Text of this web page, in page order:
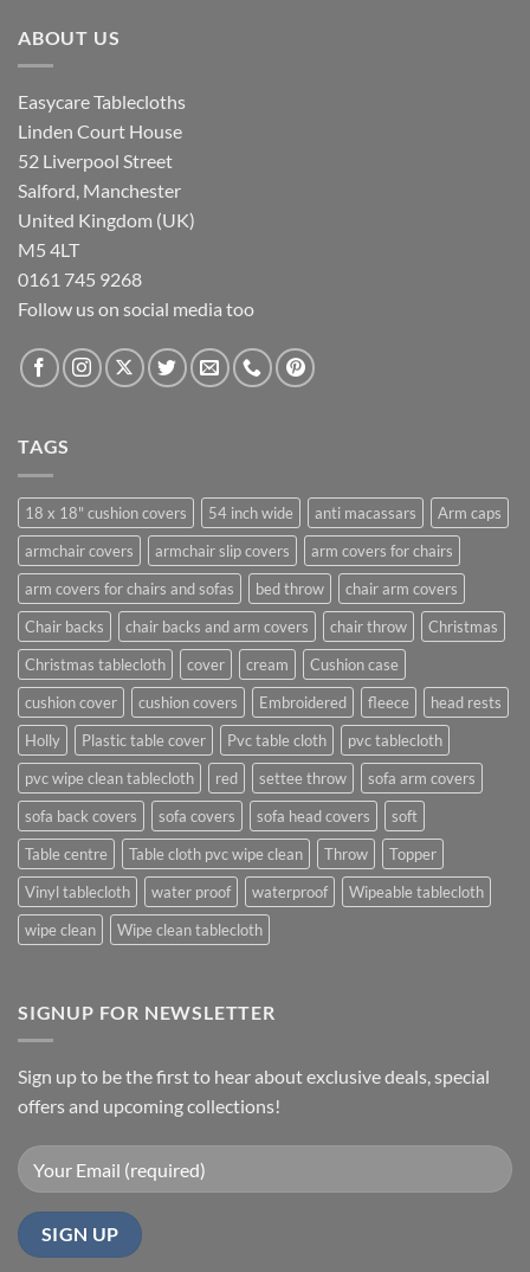
ABOUT US
Easycare Tablecloths
Linden Court House
52 Liverpool Street
Salford, Manchester
United Kingdom (UK)
M5 4LT
0161 745 9268
Follow us on social media too
TAGS
18 x 18" cushion covers 54 inch wide anti macassars
Arm caps
armchair covers
armchair slip covers
arm covers for chairs
arm covers for chairs and sofas
bed throw
chair arm covers
Chair backs
chair backs and arm covers chair throw
Christmas
Christmas tablecloth
cover cream
Cushion case
cushion cover
cushion covers Embroidered fleece
head rests
Holly
Plastic table cover Pvc table cloth
pvc tablecloth
pvc wipe clean tablecloth
red settee throw
sofa arm covers
sofa back covers
sofa covers sofa head covers
soft
Table centre
Table cloth pvc wipe clean Throw
Topper
Vinyl tablecloth
water proof waterproof
Wipeable tablecloth
wipe clean
Wipe clean tablecloth
SIGNUP FOR NEWSLETTER
Sign up to be the first to hear about exclusive deals, special
offers and upcoming collections!